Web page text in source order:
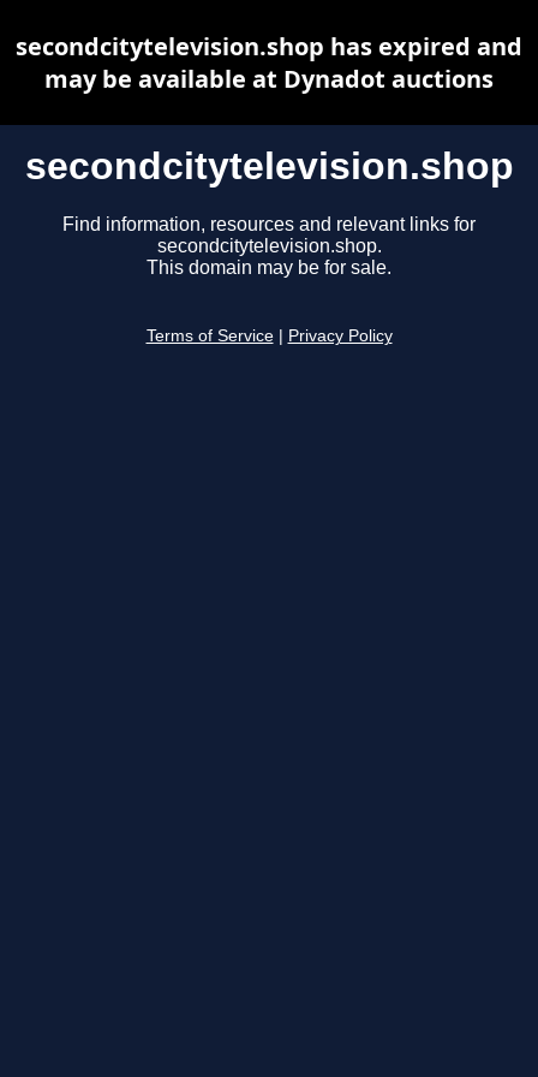
secondcitytelevision.shop
Find information, resources and relevant links for
secondcitytelevision.shop.
This domain may be for sale.
Terms of Service Privacy Policy
secondcitytelevision.shop has expired and
may be available at Dynadot auctions